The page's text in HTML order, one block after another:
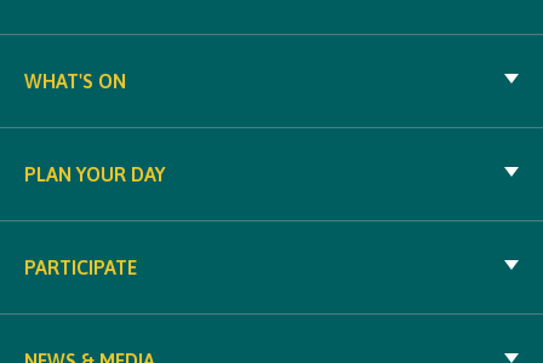
WHAT'S ON
PLAN YOUR DAY
PARTICIPATE